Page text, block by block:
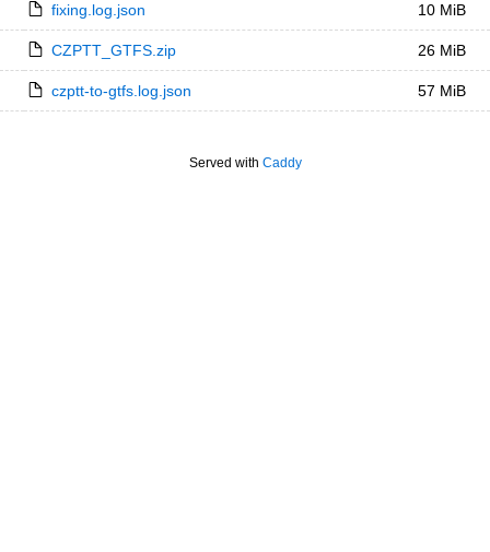
fixing.log.json 10 MiB
CZPTT_GTFS.zip 26 MiB
czptt-to-gtfs.log.json 57 MiB
Served with Caddy